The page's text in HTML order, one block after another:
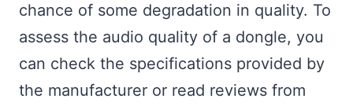
chance of some degradation in quality. To
assess the audio quality of a dongle, you
can check the specifications provided by
the manufacturer or read reviews from